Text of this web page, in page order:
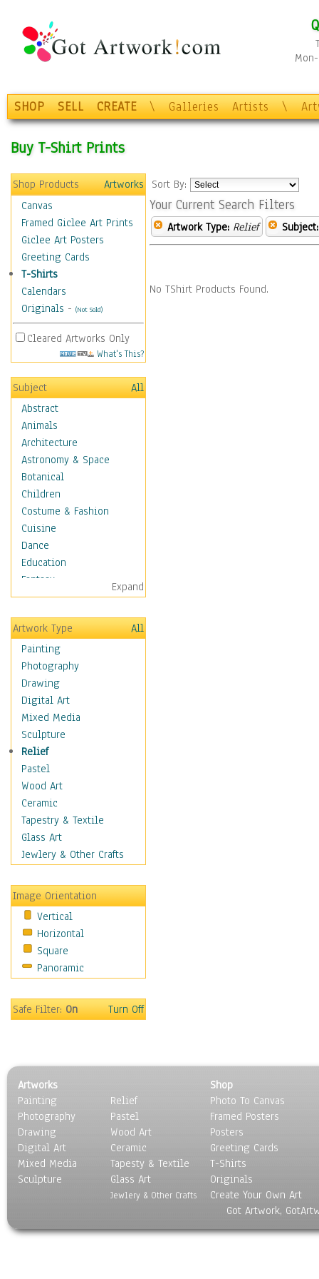
SHOP SELL CREATE \ Galleries Artists \
Buy T-Shirt Prints
Shop Products
Artworks
Canvas
Framed Giclee Art Prints
Giclee Art Posters
Greeting Cards
T-Shirts
Calendars
Originals - (Not Sold)
Cleared Artworks Only
What's This?
Subject
All
Abstract
Animals
Architecture
Astronomy & Space
Botanical
Children
Costume & Fashion
Cuisine
Dance
Education
Fantasy
Figurative
Hobbies
Holidays
Seasonal
Special Occasions
Home & Hearth
Maps
Military & Law
Motivational
Movies
Music
People
Places
Religion & Spirituality
Scenic / Landscapes
Seasons
Still Life
Surrealism
Transportation
World Culture
Expand
Artwork Type
All
Painting
Photography
Drawing
Digital Art
Mixed Media
Sculpture
Relief
Pastel
Wood Art
Ceramic
Tapestry & Textile
Glass Art
Jewlery & Other Crafts
Image Orientation
Vertical
Horizontal
Square
Panoramic
Safe Filter:On Turn Off
Sort By:
Your Current Search Filters
Artwork Type: Relief Subject:
No TShirt Products Found.
Artworks
Painting
Photography
Drawing
Digital Art
Mixed Media
Sculpture
Relief
Pastel
Wood Art
Ceramic
Tapesty & Textile
Glass Art
Jewlery & Other Crafts
Shop
Photo To Canvas
Framed Posters
Posters
Greeting Cards
T-Shirts
Originals
Create Your Own Art
Got Artwork,